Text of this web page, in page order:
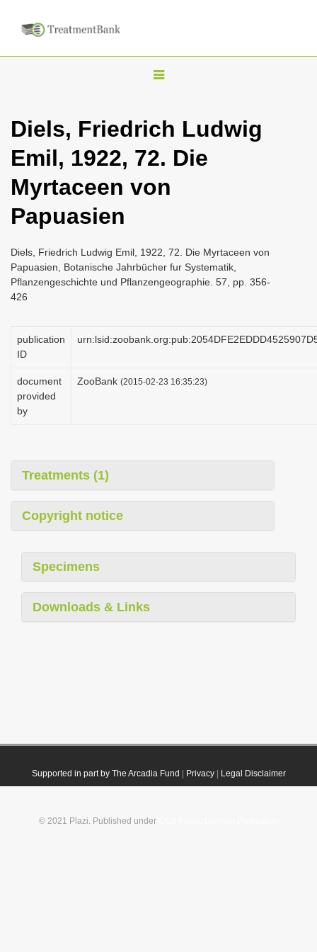
T
g
l
n
i
g
Diels, Friedrich Ludwig
Emil, 1922, 72. Die
Myrtaceen von
Papuasien
Diels, Friedrich Ludwig Emil, 1922, 72. Die Myrtaceen von
Papuasien, Botanische Jahrbücher fur Systematik,
Pflanzengeschichte und Pflanzengeographie. 57, pp. 356-
426
publication
ID
document
provided
by
ZooBank (2015-02-23 16:35:23)
Treatments (1)
Copyright notice
Specimens
Downloads & Links
Supported in part by The Arcadia Fund Privacy| Legal Disclaimer
© 2021 Plazi. Published under